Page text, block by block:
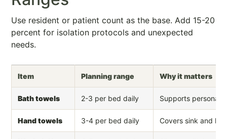
Use resident or patient count as the base. Add 15-20
percent for isolation protocols and unexpected
needs.
Item Planning range Why it matters
Bath towels 2-3 per bed daily Supports personal
Hand towels 3-4 per bed daily Covers sink and